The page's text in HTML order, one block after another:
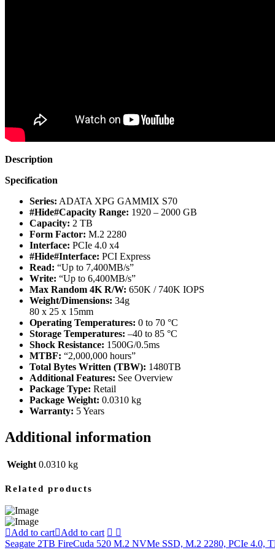
Description
Specification
Series: ADATA XPG GAMMIX S70
#Hide#Capacity Range: 1920 – 2000 GB
Capacity: 2 TB
Form Factor: M.2 2280
Interface: PCIe 4.0 x4
#Hide#Interface: PCI Express
Read: “Up to 7,400MB/s”
Write: “Up to 6,400MB/s”
Max Random 4K R/W: 650K / 740K IOPS
Weight/Dimensions: 34g
80 x 25 x 15mm
Operating Temperatures: 0 to 70 °C
Storage Temperatures: –40 to 85 °C
Shock Resistance: 1500G/0.5ms
MTBF: “2,000,000 hours”
Total Bytes Written (TBW): 1480TB
Additional Features: See Overview
Package Type: Retail
Package Weight: 0.0310 kg
Warranty: 5 Years
Additional information
Weight 0.0310 kg
Related products
Add to cart Add to cart
Seagate 2TB FireCuda 520 M.2 NVMe SSD, M.2 2280, PCIe